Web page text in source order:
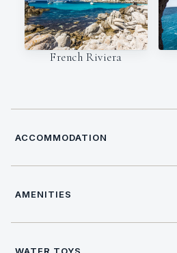
French Riviera
ACCOMMODATION
TOTAL CABINS
AMENITIES
WATER TOYS